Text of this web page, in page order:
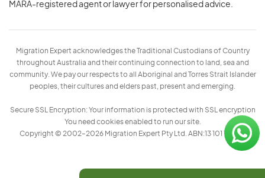
MARA-registered agent or lawyer for personalised advice.
Migration Expert acknowledges the Traditional Custodians of Country
throughout Australia and their continuing connection to land, sea and
community. We pay our respects to all Aboriginal and Torres Strait Islander
peoples, their cultures and elders past, present and emerging.
Secure SSL Encryption: Your information is protected with SSL encryption
You need cookies enabled to run our site.
Copyright © 2002–2026 Migration Expert Pty Ltd. ABN:13 101 197 157